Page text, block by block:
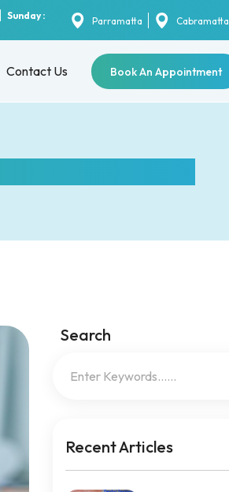
Sunday :
Parramatta Cabramatta
Contact Us Book An Appointment
Search
Recent Articles